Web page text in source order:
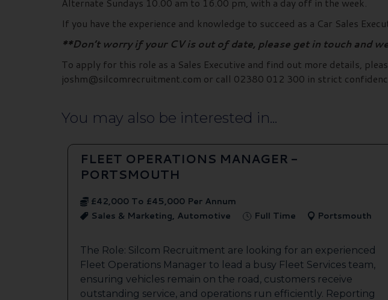
If you have the experience and knowledge to succeed as a Car Sales
**Don’t worry if your CV is out of date, please get in touch and
To apply for this role as a Sales Executive and find out more details,
joshm@silcomrecruitment.com or call 02380 012 300 in strict
You may also be interested in...
FLEET OPERATIONS MANAGER -
PORTSMOUTH
£42,000 To £45,000 Per Annum
Sales & Marketing, Automotive
Full Time Portsmouth
The Role: Silcom Recruitment are looking for an experienced
Fleet Operations Manager to lead a busy Fleet Services team,
ensuring vehicles remain on the road, customers receive
outstanding service, and operations run efficiently. Reporting